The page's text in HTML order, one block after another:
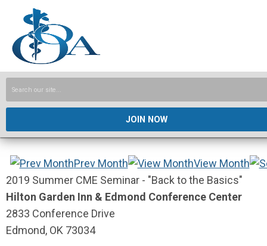
JOIN NOW
Prev Month
View Month
2019 Summer CME Seminar - "Back to the Basics"
Hilton Garden Inn & Edmond Conference Center
2833 Conference Drive
Edmond, OK 73034